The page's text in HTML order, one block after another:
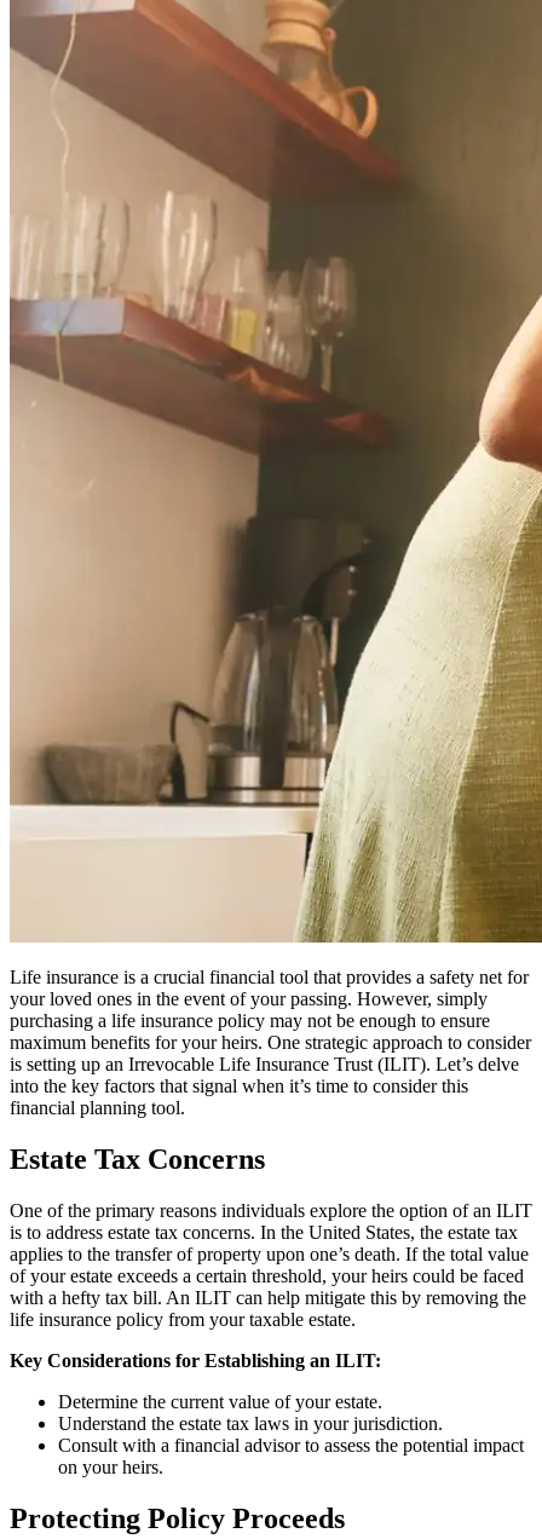
Life insurance is a crucial financial tool that provides a safety net for
your loved ones in the event of your passing. However, simply
purchasing a life insurance policy may not be enough to ensure
maximum benefits for your heirs. One strategic approach to consider
is setting up an Irrevocable Life Insurance Trust (ILIT). Let’s delve
into the key factors that signal when it’s time to consider this
financial planning tool.
Estate Tax Concerns
One of the primary reasons individuals explore the option of an ILIT
is to address estate tax concerns. In the United States, the estate tax
applies to the transfer of property upon one’s death. If the total value
of your estate exceeds a certain threshold, your heirs could be faced
with a hefty tax bill. An ILIT can help mitigate this by removing the
life insurance policy from your taxable estate.
Key Considerations for Establishing an ILIT:
Determine the current value of your estate.
Understand the estate tax laws in your jurisdiction.
Consult with a financial advisor to assess the potential impact
on your heirs.
Protecting Policy Proceeds